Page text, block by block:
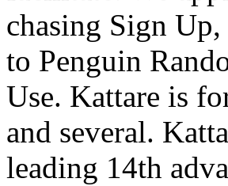
chasing Sign
to Penguin
Use. Kattare is
and several.
leading 14th